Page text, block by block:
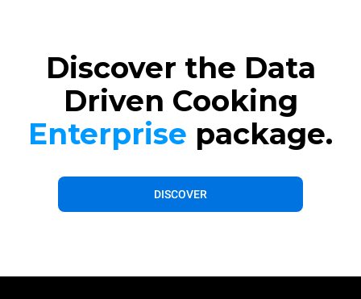
Discover the Data
Driven Cooking
Enterprise package.
DISCOVER